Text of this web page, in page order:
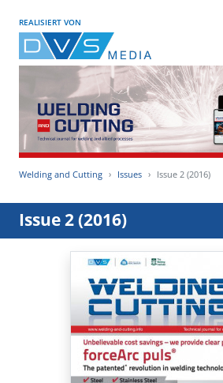
REALISIERT VON
Welding and Cutting Issues Issue 2 (2016)
Issue 2 (2016)